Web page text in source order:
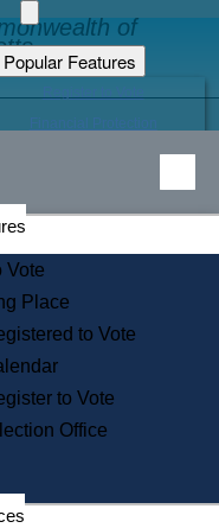
of
Popular Features
Educational Resources
Find an Elected Official
Guide to State Services
Information for Veterans
Contact a City or Town Hall
the Corporate Database
State House Tours
Voters with Disabilities
Departments
Vote
Place
to Vote
to Vote
Office
Page